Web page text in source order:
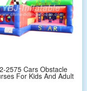
2575 Cars Obstacle
For Kids And Adult